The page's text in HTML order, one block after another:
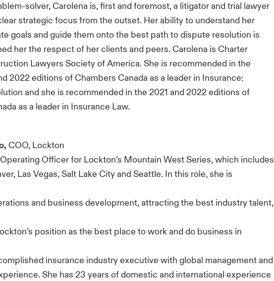
solver, Carolena is, first and foremost, a litigator and trial lawyer
strategic focus from the outset. Her ability to understand her
goals and guide them onto the best path to dispute resolution is
her the respect of her clients and peers. Carolena is Charter
Lawyers Society of America. She is recommended in the
2022 editions of Chambers Canada as a leader in Insurance:
and she is recommended in the 2021 and 2022 editions of
as a leader in Insurance Law.
COO, Lockton
Officer for Lockton’s Mountain West Series, which includes
Las Vegas, Salt Lake City and Seattle. In this role, she is
and business development, attracting the best industry talent,
position as the best place to work and do business in
insurance industry executive with global management and
She has 23 years of domestic and international experience